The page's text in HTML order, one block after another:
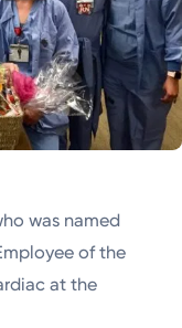
was named
of the
at the